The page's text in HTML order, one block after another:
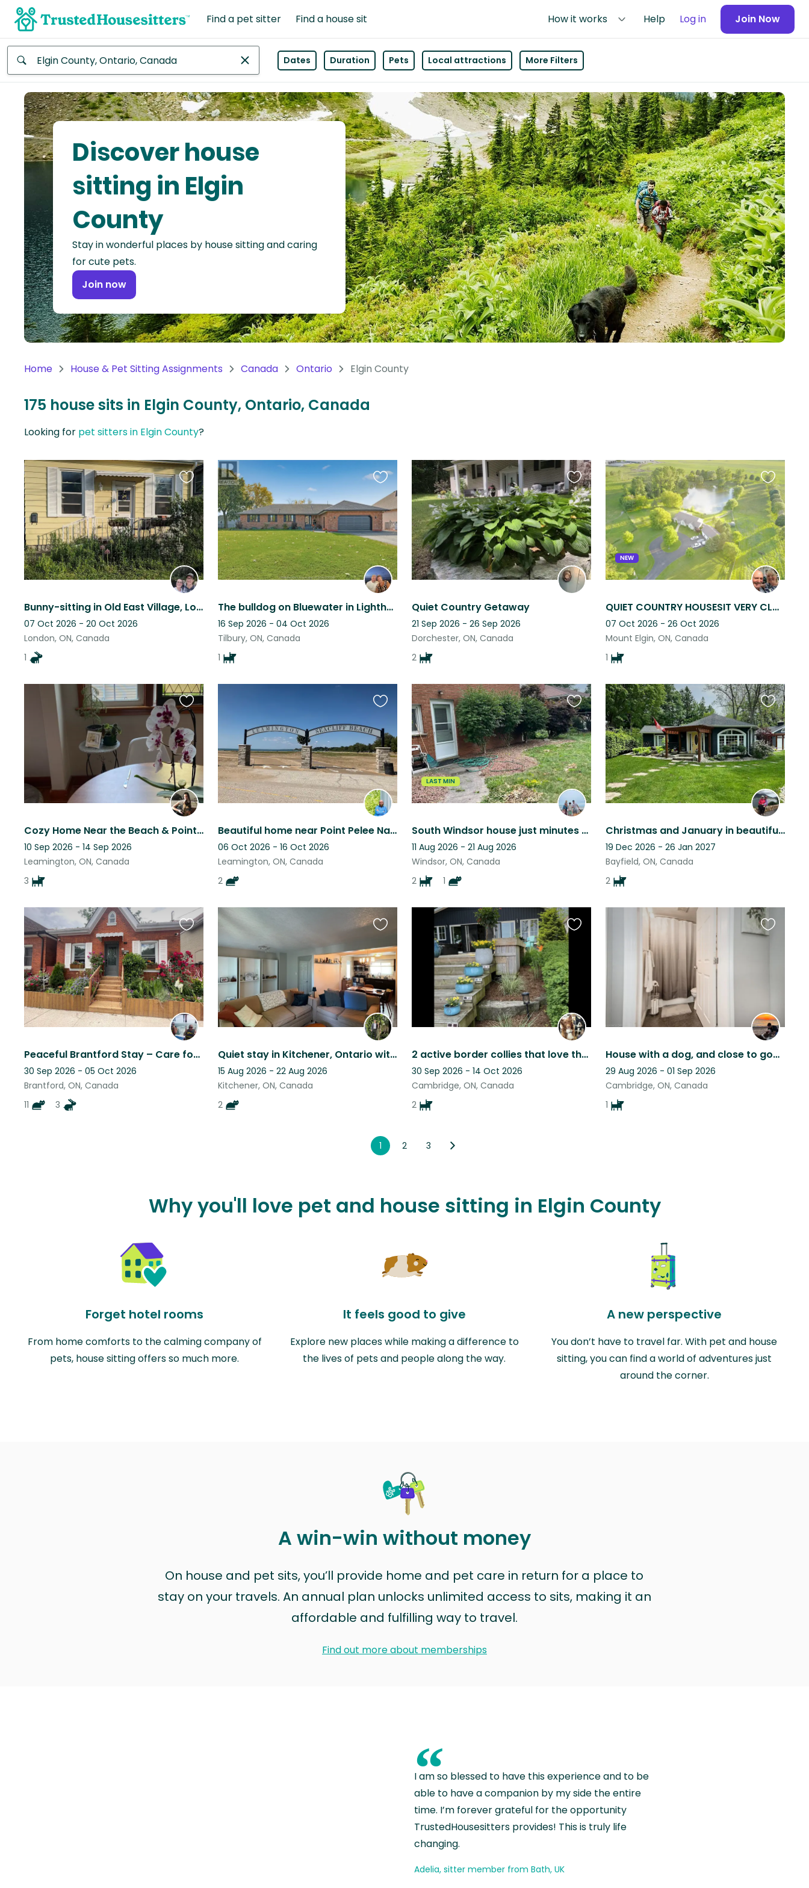
Find a pet sitter Find a house sit How it works Help Log in Join Now
Africa
Continent
Asia
Continent
North
America
Continent
Oceania
Continent
America
Antarctica
Dates Duration Pets Local attractions More Filters
Discover house
sitting in Elgin
County
Stay in wonderful places by house sitting and caring
for cute pets.
Join now
Home House & Pet Sitting Assignments Canada Ontario Elgin County
175 house sits in Elgin County, Ontario, Canada
Looking for pet sitters in Elgin County?
Bunny-sitting in Old East Village, London, Ontario, Canada
07 Oct 2026 - 20 Oct 2026
London, ON, Canada
1
Favourite
this
listing
The bulldog on Bluewater in Lighthouse Cove
16 Sep 2026 - 04 Oct 2026
Tilbury, ON, Canada
1
Favourite
this
listing
Quiet Country Getaway
21 Sep 2026 - 26 Sep 2026
Dorchester, ON, Canada
2
Favourite
this
listing
NEW
QUIET COUNTRY HOUSESIT VERY CLOSE TO OXFORD HILLS GOLF COURSE & SPA! Flex dates!
07 Oct 2026 - 26 Oct 2026
Mount Elgin, ON, Canada
1
Favourite
this
listing
Cozy Home Near the Beach & Point Pelee - Perfect Spring Getaway
10 Sep 2026 - 14 Sep 2026
Leamington, ON, Canada
3
Favourite
this
listing
Beautiful home near Point Pelee National Park Ontario
06 Oct 2026 - 16 Oct 2026
Leamington, ON, Canada
2
Favourite
listing
LAST MIN
South Windsor house just minutes from Detroit with 2 Malinois (Mix) and a cat
11 Aug 2026 - 21 Aug 2026
Windsor, ON, Canada
2
1
Favourite
this
listing
Christmas and January in beautiful Bayfield , snuggling with Fiona and Missy
19 Dec 2026 - 26 Jan 2027
Bayfield, ON, Canada
2
Favourite
this
listing
Peaceful Brantford Stay – Care for Our Cats & Degus
30 Sep 2026 - 05 Oct 2026
Brantford, ON, Canada
11
3
Favourite
this
listing
Quiet stay in Kitchener, Ontario with 2 easy going cats
15 Aug 2026 - 22 Aug 2026
Kitchener, ON, Canada
2
Favourite
this
listing
2 active border collies that love their frisbee and lake life
30 Sep 2026 - 14 Oct 2026
Cambridge, ON, Canada
2
Favourite
this
listing
House with a dog, and close to good architectural places, African safari, …
29 Aug 2026 - 01 Sep 2026
Cambridge, ON, Canada
1
Favourite
1 2 3
Why you'll love pet and house sitting in Elgin County
Forget hotel rooms
From home comforts to the calming company of
pets, house sitting offers so much more.
It feels good to give
Explore new places while making a difference to
the lives of pets and people along the way.
A new perspective
You don’t have to travel far. With pet and house
sitting, you can find a world of adventures just
around the corner.
A win-win without money
On house and pet sits, you’ll provide home and pet care in return for a place to
stay on your travels. An annual plan unlocks unlimited access to sits, making it an
affordable and fulfilling way to travel.
Find out more about memberships
“
I am so blessed to have this experience and to be
able to have a companion by my side the entire
time. I’m forever grateful for the opportunity
TrustedHousesitters provides! This is truly life
changing.
Adelia, sitter member from Bath, UK